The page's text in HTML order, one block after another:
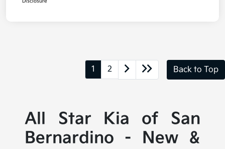
1 2 Back to Top
All Star Kia of San
Bernardino - New &